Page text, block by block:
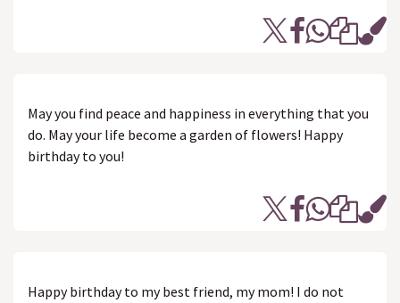
May you find peace and happiness in everything that you
do. May your life become a garden of flowers! Happy
birthday to you!
Happy birthday to my best friend, my mom! I do not